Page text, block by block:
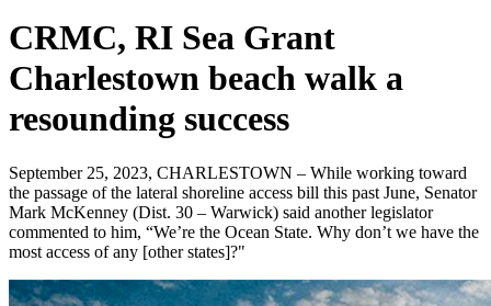
CRMC, RI Sea Grant
Charlestown beach walk a
resounding success
September 25, 2023, CHARLESTOWN – While working toward
the passage of the lateral shoreline access bill this past June, Senator
Mark McKenney (Dist. 30 – Warwick) said another legislator
commented to him, “We’re the Ocean State. Why don’t we have the
most access of any [other states]?"